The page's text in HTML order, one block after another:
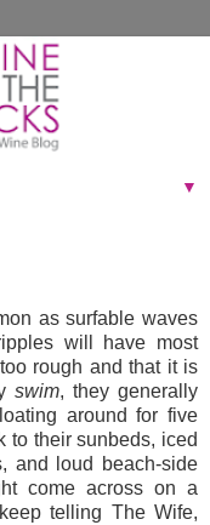
▼
as surfable waves
will have most
rough and that it is
swim, they generally
around for five
to their sunbeds, iced
and loud beach-side
come across on a
telling The Wife,